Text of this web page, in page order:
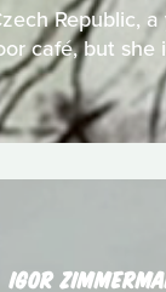
Republic,
café, but she
IGOR